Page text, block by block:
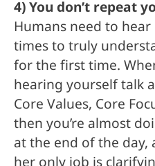
4) You don’t repeat
Humans need to
times to truly
for the first time.
hearing yourself talk
Core Values, Core
then you’re almost
at the end of the